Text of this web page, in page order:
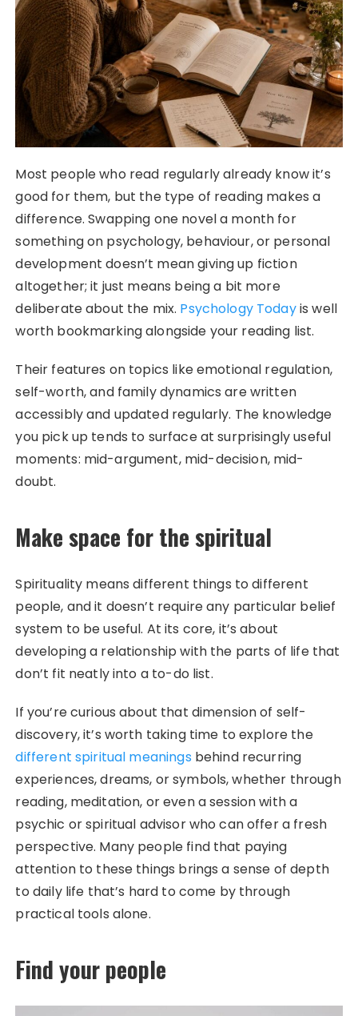
Most people who read regularly already know it’s
good for them, but the type of reading makes a
difference. Swapping one novel a month for
something on psychology, behaviour, or personal
development doesn’t mean giving up fiction
altogether; it just means being a bit more
deliberate about the mix. Psychology Todayis well
worth bookmarking alongside your reading list.
Their features on topics like emotional regulation,
self-worth, and family dynamics are written
accessibly and updated regularly. The knowledge
you pick up tends to surface at surprisingly useful
moments: mid-argument, mid-decision, mid-
doubt.
Make space for the spiritual
Spirituality means different things to different
people, and it doesn’t require any particular belief
system to be useful. At its core, it’s about
developing a relationship with the parts of life that
don’t fit neatly into a to-do list.
If you’re curious about that dimension of self-
discovery, it’s worth taking time to explore the
different spiritual meanings behind recurring
experiences, dreams, or symbols, whether through
reading, meditation, or even a session with a
psychic or spiritual advisor who can offer a fresh
perspective. Many people find that paying
attention to these things brings a sense of depth
to daily life that’s hard to come by through
practical tools alone.
Find your people